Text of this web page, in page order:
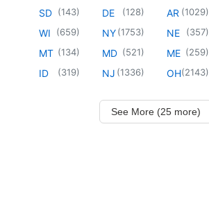
SD (143)
WI (659)
MT (134)
ID (319)
DE (128)
NY(1753)
MD (521)
NJ (1336)
AR (1029)
NE (357)
ME (259)
OH(2143)
See More (25 more)